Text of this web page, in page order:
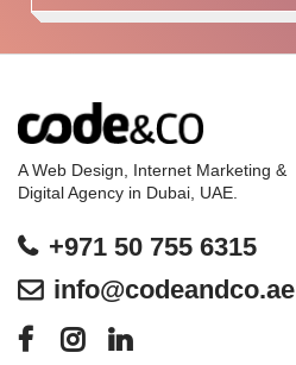
A Web Design, Internet Marketing &
Digital Agency in Dubai, UAE.
+971 50 755 6315
info@codeandco.ae